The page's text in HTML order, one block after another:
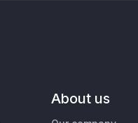
About us